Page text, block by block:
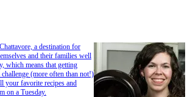
a destination for
and their families well
which means that getting
(more often than not!)
your favorite recipes and
on a Tuesday.